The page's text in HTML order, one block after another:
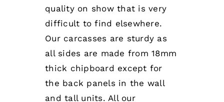
quality on show that is very
difficult to find elsewhere.
Our carcasses are sturdy as
all sides are made from 18mm
thick chipboard except for
the back panels in the wall
and tall units. All our